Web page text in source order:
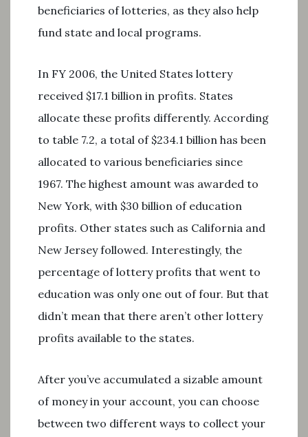
beneficiaries of lotteries, as they also help
fund state and local programs.
In FY 2006, the United States lottery
received $17.1 billion in profits. States
allocate these profits differently. According
to table 7.2, a total of $234.1 billion has been
allocated to various beneficiaries since
1967. The highest amount was awarded to
New York, with $30 billion of education
profits. Other states such as California and
New Jersey followed. Interestingly, the
percentage of lottery profits that went to
education was only one out of four. But that
didn’t mean that there aren’t other lottery
profits available to the states.
After you’ve accumulated a sizable amount
of money in your account, you can choose
between two different ways to collect your